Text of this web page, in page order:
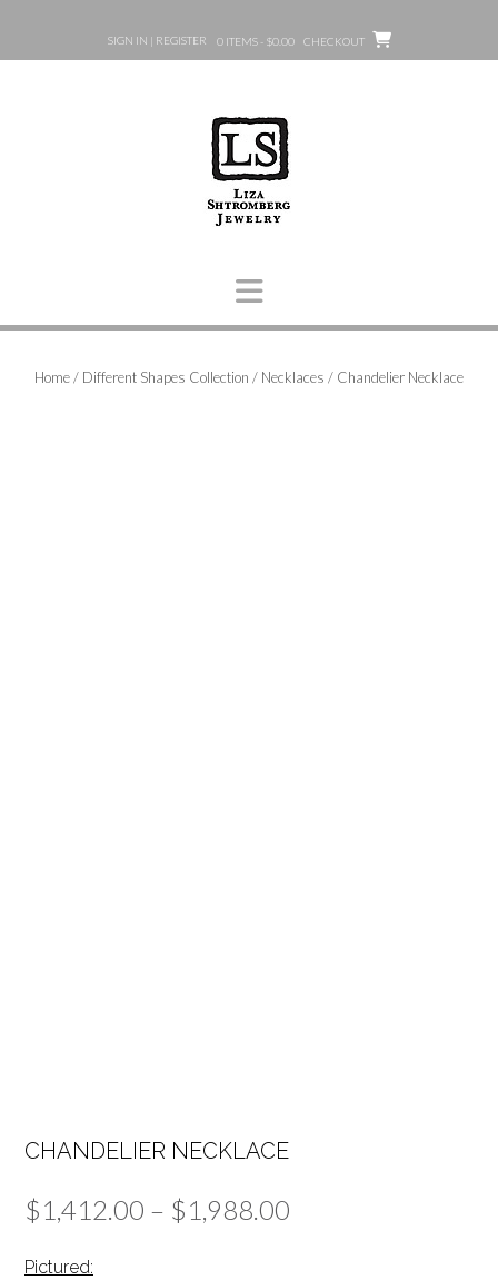
content
SIGN IN | REGISTER 0 ITEMS - $0.00 CHECKOUT
Home/ Different Shapes Collection / Necklaces / Chandelier Necklace
CHANDELIER NECKLACE
$1,412.00 – $1,988.00
Pictured: